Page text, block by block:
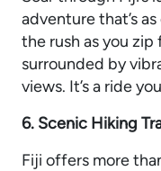
adventure that’s
the rush as you
surrounded by
views. It’s a ride
6. Scenic Hiking
Fiji offers more